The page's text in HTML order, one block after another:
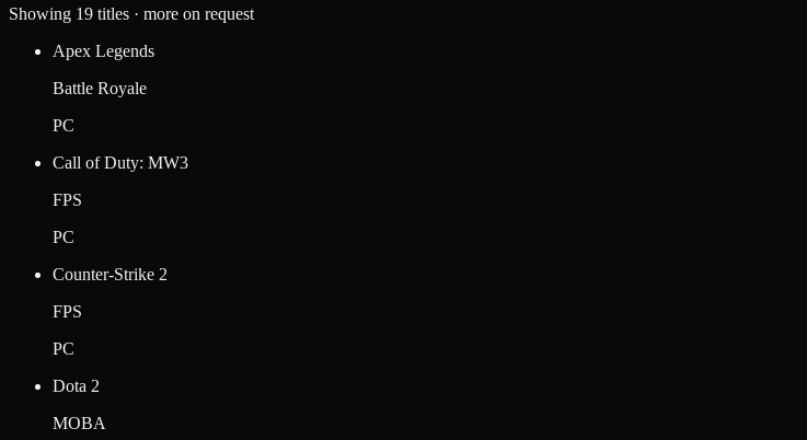
Showing 19 titles · more on request
Apex Legends
Battle Royale
PC
Call of Duty: MW3
FPS
PC
Counter-Strike 2
FPS
PC
Dota 2
MOBA